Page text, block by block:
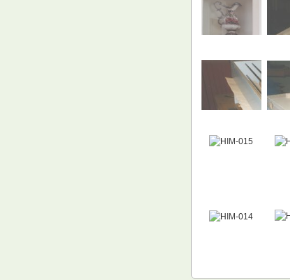
NEW